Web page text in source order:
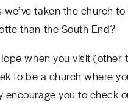
taken the church
than the South End?
when you visit (other
to be a church where
encourage you to check